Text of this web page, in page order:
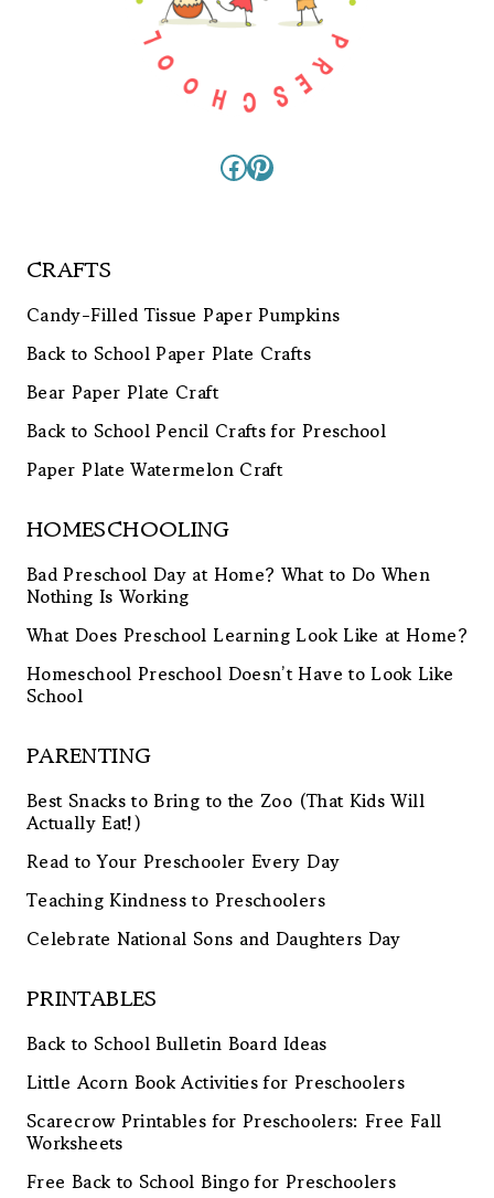
Facebook
Pinterest
CRAFTS
Candy-Filled Tissue Paper Pumpkins
Back to School Paper Plate Crafts
Bear Paper Plate Craft
Back to School Pencil Crafts for Preschool
Paper Plate Watermelon Craft
HOMESCHOOLING
Bad Preschool Day at Home? What to Do When
Nothing Is Working
What Does Preschool Learning Look Like at Home?
Homeschool Preschool Doesn’t Have to Look Like
School
PARENTING
Best Snacks to Bring to the Zoo (That Kids Will
Actually Eat!)
Read to Your Preschooler Every Day
Teaching Kindness to Preschoolers
Celebrate National Sons and Daughters Day
PRINTABLES
Back to School Bulletin Board Ideas
Little Acorn Book Activities for Preschoolers
Scarecrow Printables for Preschoolers: Free Fall
Worksheets
Free Back to School Bingo for Preschoolers